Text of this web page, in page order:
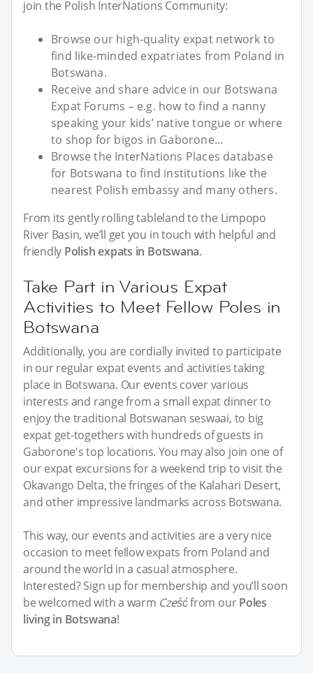
join the Polish InterNations Community:
Browse our high-quality expat network to
find like-minded expatriates from Poland in
Botswana.
Receive and share advice in our Botswana
Expat Forums – e.g. how to find a nanny
speaking your kids’ native tongue or where
to shop for bigos in Gaborone...
Browse the InterNations Places database
for Botswana to find institutions like the
nearest Polish embassy and many others.
From its gently rolling tableland to the Limpopo
River Basin, we’ll get you in touch with helpful and
friendly Polish expats in Botswana.
Take Part in Various Expat
Activities to Meet Fellow Poles in
Botswana
Additionally, you are cordially invited to participate
in our regular expat events and activities taking
place in Botswana. Our events cover various
interests and range from a small expat dinner to
enjoy the traditional Botswanan seswaai, to big
expat get-togethers with hundreds of guests in
Gaborone's top locations. You may also join one of
our expat excursions for a weekend trip to visit the
Okavango Delta, the fringes of the Kalahari Desert,
and other impressive landmarks across Botswana.
This way, our events and activities are a very nice
occasion to meet fellow expats from Poland and
around the world in a casual atmosphere.
Interested? Sign up for membership and you’ll soon
be welcomed with a warm Cześćfrom ourPoles
living in Botswana!